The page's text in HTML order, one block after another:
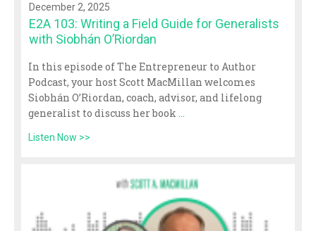
December 2, 2025
E2A 103: Writing a Field Guide for Generalists
with Siobhán O’Riordan
In this episode of The Entrepreneur to Author
Podcast, your host Scott MacMillan welcomes
Siobhán O’Riordan, coach, advisor, and lifelong
generalist to discuss her book ...
Listen Now >>